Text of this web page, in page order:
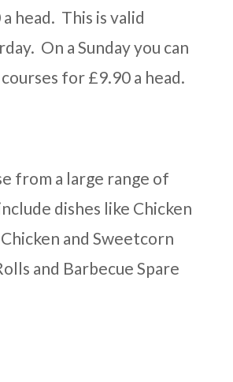
head. This is valid
On a Sunday you can
for £9.90 a head.
from a large range of
dishes like Chicken
and Sweetcorn
and Barbecue Spare